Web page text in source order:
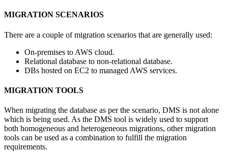
MIGRATION SCENARIOS
There are a couple of migration scenarios that are generally used:
On-premises to AWS cloud.
Relational database to non-relational database.
DBs hosted on EC2 to managed AWS services.
MIGRATION TOOLS
When migrating the database as per the scenario, DMS is not alone
which is being used. As the DMS tool is widely used to support
both homogeneous and heterogeneous migrations, other migration
tools can be used as a combination to fulfill the migration
requirements.